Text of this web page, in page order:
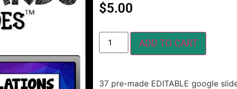
$5.00
ADD TO CART
37 pre-made EDITABLE google